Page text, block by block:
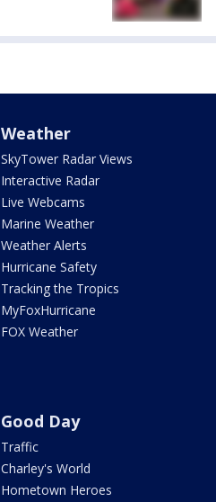
Weather
SkyTower Radar Views
Interactive Radar
Live Webcams
Marine Weather
Weather Alerts
Hurricane Safety
Tracking the Tropics
MyFoxHurricane
FOX Weather
Good Day
Traffic
Charley's World
Hometown Heroes